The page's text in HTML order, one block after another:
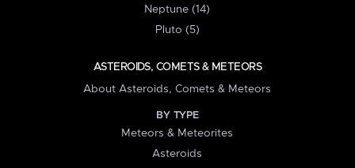
Neptune (14)
Pluto (5)
ASTEROIDS, COMETS & METEORS
About Asteroids, Comets & Meteors
BY TYPE
Meteors & Meteorites
Asteroids